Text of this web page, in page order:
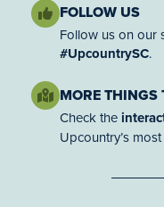
FOLLOW US
Follow us on our
#UpcountrySC.
MORE THINGS
Check the
Upcountry’s